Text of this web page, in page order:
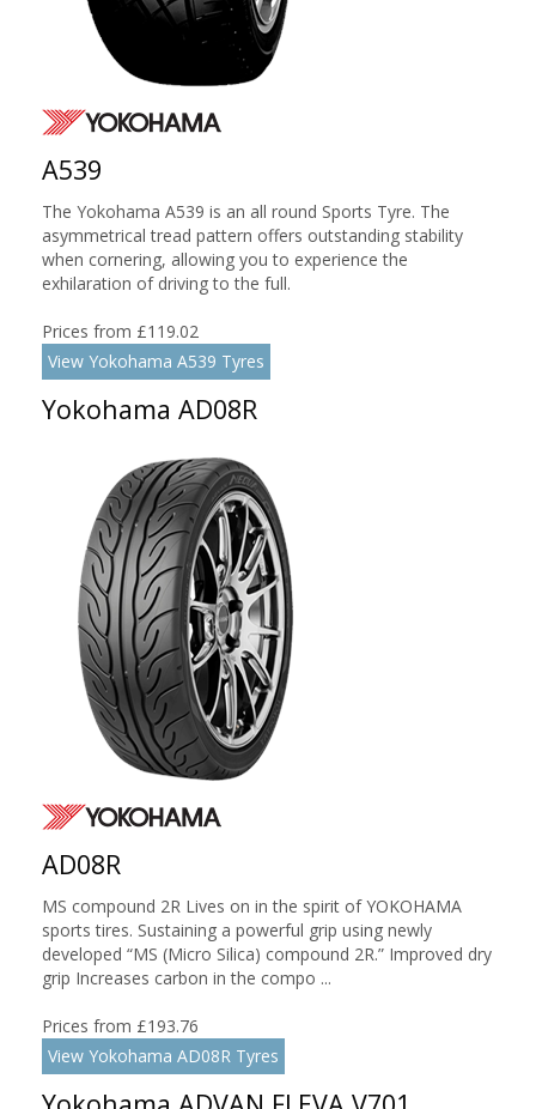
A539
The Yokohama A539 is an all round Sports Tyre. The
asymmetrical tread pattern offers outstanding stability
when cornering, allowing you to experience the
exhilaration of driving to the full.
Prices from £119.02
View Yokohama A539 Tyres
Yokohama AD08R
AD08R
MS compound 2R Lives on in the spirit of YOKOHAMA
sports tires. Sustaining a powerful grip using newly
developed “MS (Micro Silica) compound 2R.” Improved dry
grip Increases carbon in the compo ...
Prices from £193.76
View Yokohama AD08R Tyres